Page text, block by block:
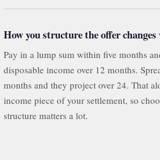
How you structure the offer changes
Pay in a lump sum within five months
disposable income over 12 months.
months and they project over 24. That
income piece of your settlement, so
structure matters a lot.